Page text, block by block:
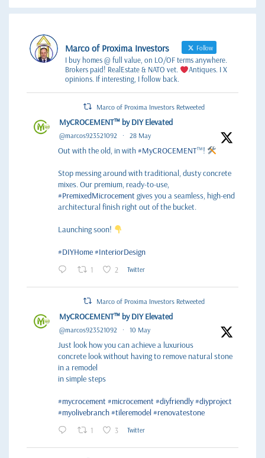
Marco of Proxima Investors Follow
I buy homes @ full value, on LO/OF terms anywhere.
Brokers paid! RealEstate & NATO vet.
Antiques. I X
opinions. If interesting, I follow back.
Marco of Proxima Investors Retweeted
MyCROCEMENT™ by DIY Elevated
@marcos923521092 · 28 May
Out with the old, in with#MyCROCEMENT™!
Stop messing around with traditional, dusty concrete
mixes. Our premium, ready-to-use,
#PremixedMicrocement gives you a seamless, high-end
architectural finish right out of the bucket.
Launching soon!
#DIYHome#InteriorDesign
1 2 Twitter
Marco of Proxima Investors Retweeted
MyCROCEMENT™ by DIY Elevated
@marcos923521092 · 10 May
Just look how you can achieve a luxurious
concrete look without having to remove natural stone
in a remodel
in simple steps
#mycrocement #microcement #diyfriendly#diyproject
#myolivebranch#tileremodel #renovatestone
1 3 Twitter